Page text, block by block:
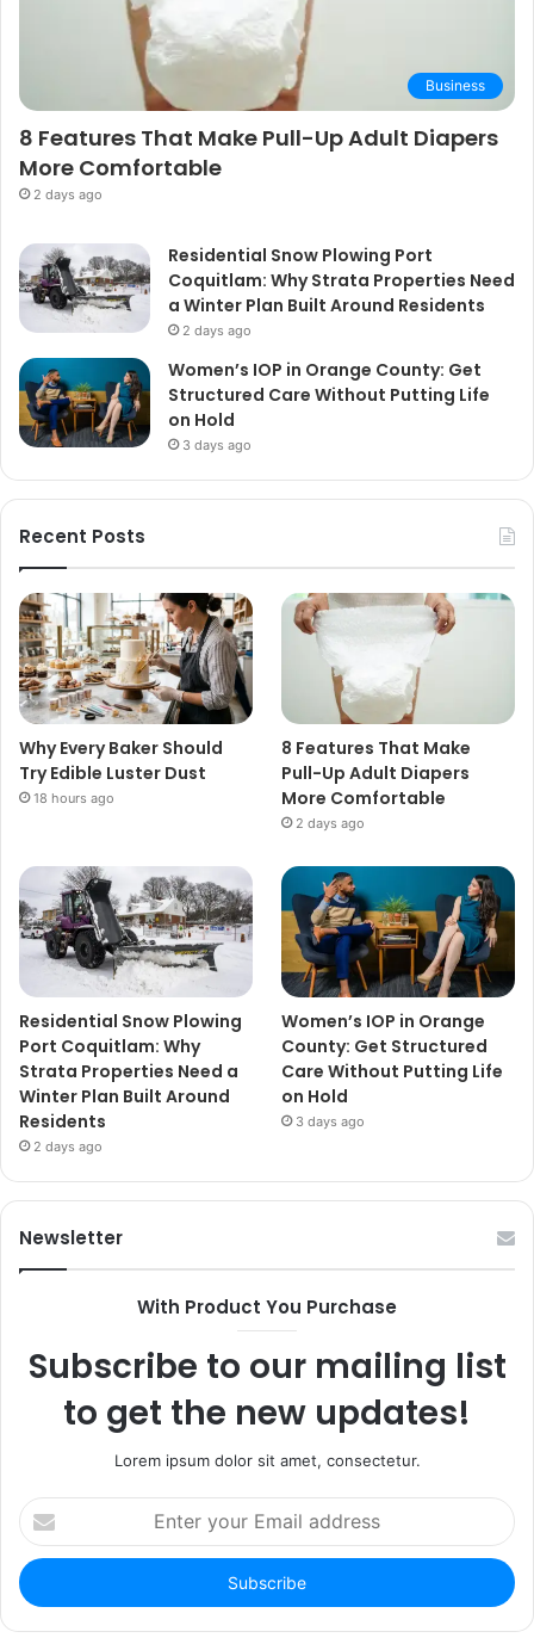
Business
8 Features That Make Pull-Up Adult Diapers
More Comfortable
2 days ago
Residential Snow Plowing Port
Coquitlam: Why Strata Properties Need
a Winter Plan Built Around Residents
2 days ago
Women’s IOP in Orange County: Get
Structured Care Without Putting Life
on Hold
3 days ago
Recent Posts
Why Every Baker Should
Try Edible Luster Dust
18 hours ago
8 Features That Make
Pull-Up Adult Diapers
More Comfortable
2 days ago
Residential Snow Plowing
Port Coquitlam: Why
Strata Properties Need a
Winter Plan Built Around
Residents
2 days ago
Women’s IOP in Orange
County: Get Structured
Care Without Putting Life
on Hold
3 days ago
Newsletter
With Product You Purchase
Subscribe to our mailing list
to get the new updates!
Lorem ipsum dolor sit amet, consectetur.
Enter
your
Email
address